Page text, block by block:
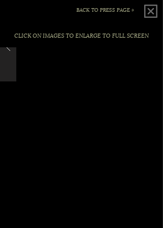
BACK TO PRESS PAGE »
CLICK ON IMAGES TO ENLARGE TO FULL SCREEN